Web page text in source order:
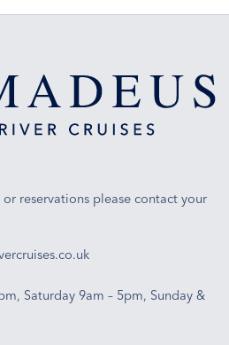
reservations please contact your
Saturday 9am – 5pm, Sunday &